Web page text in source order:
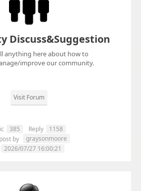
Discuss&Suggestion
anything here about how to
improve our community.
Visit Forum
385 Reply
1158
by
graysonmoore
2026/07/27 16:00:21